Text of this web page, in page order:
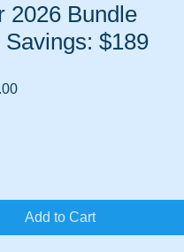
2026 Bundle
$189
Sale
Add to Cart